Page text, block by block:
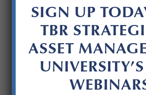
SIGN UP
TBR
ASSET